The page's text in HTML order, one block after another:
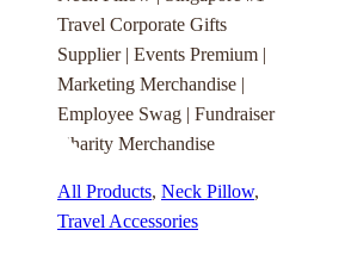
All Products, Neck Pillow,
Travel Accessories